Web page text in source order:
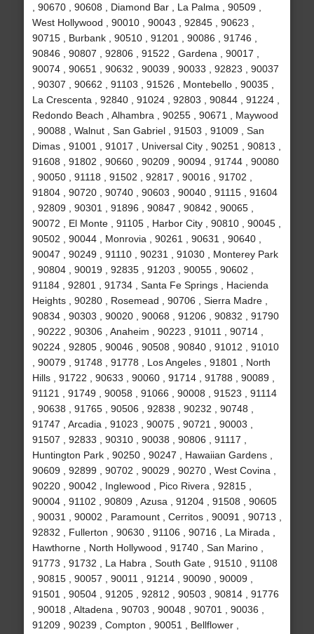
, 90670 , 90608 , Diamond Bar , La Palma , 90509 ,
West Hollywood , 90010 , 90043 , 92845 , 90623 ,
90715 , Burbank , 90510 , 91201 , 90086 , 91746 ,
90846 , 90807 , 92806 , 91522 , Gardena , 90017 ,
90074 , 90651 , 90632 , 90039 , 90033 , 92823 , 90037
, 90307 , 90662 , 91103 , 91526 , Montebello , 90035 ,
La Crescenta , 92840 , 91024 , 92803 , 90844 , 91224 ,
Redondo Beach , Alhambra , 90255 , 90671 , Maywood
, 90088 , Walnut , San Gabriel , 91503 , 91009 , San
Dimas , 91001 , 91017 , Universal City , 90251 , 90813 ,
91608 , 91802 , 90660 , 90209 , 90094 , 91744 , 90080
, 90050 , 91118 , 91502 , 92817 , 90016 , 91702 ,
91804 , 90720 , 90740 , 90603 , 90040 , 91115 , 91604
, 92809 , 90301 , 91896 , 90847 , 90842 , 90065 ,
90072 , El Monte , 91105 , Harbor City , 90810 , 90045 ,
90502 , 90044 , Monrovia , 90261 , 90631 , 90640 ,
90047 , 90249 , 91110 , 90231 , 91030 , Monterey Park
, 90804 , 90019 , 92835 , 91203 , 90055 , 90602 ,
91184 , 92801 , 91734 , Santa Fe Springs , Hacienda
Heights , 90280 , Rosemead , 90706 , Sierra Madre ,
90834 , 90303 , 90020 , 90068 , 91206 , 90832 , 91790
, 90222 , 90306 , Anaheim , 90223 , 91011 , 90714 ,
90224 , 92805 , 90046 , 90508 , 90840 , 91012 , 91010
, 90079 , 91748 , 91778 , Los Angeles , 91801 , North
Hills , 91722 , 90633 , 90060 , 91714 , 91788 , 90089 ,
91121 , 91749 , 90058 , 91066 , 90008 , 91523 , 91114
, 90638 , 91765 , 90506 , 92838 , 90232 , 90748 ,
91747 , Arcadia , 91023 , 90075 , 90721 , 90003 ,
91507 , 92833 , 90310 , 90038 , 90806 , 91117 ,
Huntington Park , 90250 , 90247 , Hawaiian Gardens ,
90609 , 92899 , 90702 , 90029 , 90270 , West Covina ,
90220 , 90042 , Inglewood , Pico Rivera , 92815 ,
90004 , 91102 , 90809 , Azusa , 91204 , 91508 , 90605
, 90031 , 90002 , Paramount , Cerritos , 90091 , 90713 ,
92832 , Fullerton , 90630 , 91106 , 90716 , La Mirada ,
Hawthorne , North Hollywood , 91740 , San Marino ,
91773 , 91732 , La Habra , South Gate , 91510 , 91108
, 90815 , 90057 , 90011 , 91214 , 90090 , 90009 ,
91501 , 90504 , 91205 , 92812 , 90503 , 90814 , 91776
, 90018 , Altadena , 90703 , 90048 , 90701 , 90036 ,
91209 , 90239 , Compton , 90051 , Bellflower ,